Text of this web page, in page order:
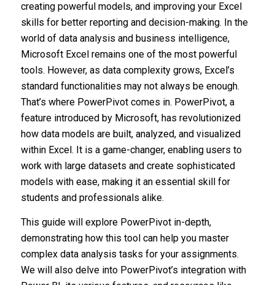
creating powerful models, and improving your Excel
skills for better reporting and decision-making. In the
world of data analysis and business intelligence,
Microsoft Excel remains one of the most powerful
tools. However, as data complexity grows, Excel’s
standard functionalities may not always be enough.
That’s where PowerPivot comes in. PowerPivot, a
feature introduced by Microsoft, has revolutionized
how data models are built, analyzed, and visualized
within Excel. It is a game-changer, enabling users to
work with large datasets and create sophisticated
models with ease, making it an essential skill for
students and professionals alike.
This guide will explore PowerPivot in-depth,
demonstrating how this tool can help you master
complex data analysis tasks for your assignments.
We will also delve into PowerPivot’s integration with